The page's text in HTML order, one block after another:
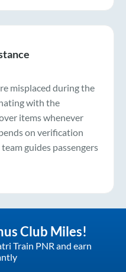
misplaced during the
with the
items whenever
on verification
guides passengers
Club Miles!
Train PNR and earn